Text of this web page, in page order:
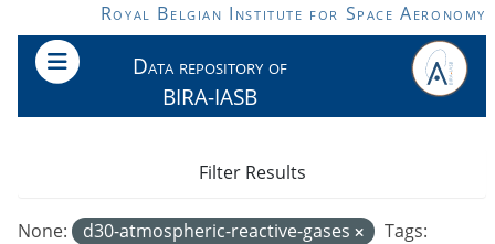
Skip to main contentRoyal Belgian Institute for Space Aeronomy
Data repository of
BIRA-IASB
None: d30-atmospheric-reactive-gases
Tags:
Filter Results